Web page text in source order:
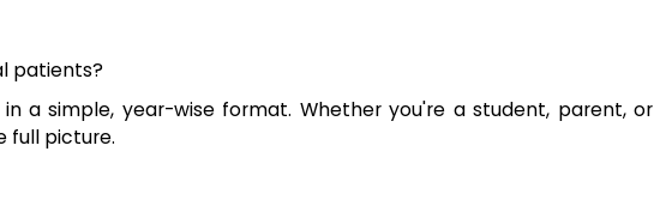
patients?
a simple, year-wise format. Whether you're a student, parent, or
full picture.